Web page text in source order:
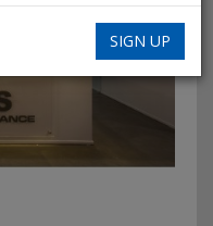
SIGN UP